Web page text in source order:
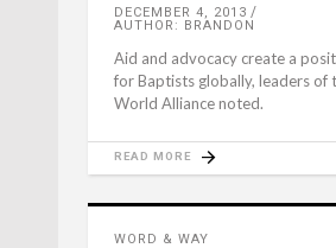
DECEMBER 4, 2013
AUTHOR: BRANDON
Aid and advocacy create a
for Baptists globally, leaders of
World Alliance noted.
READ MORE
WORD & WAY